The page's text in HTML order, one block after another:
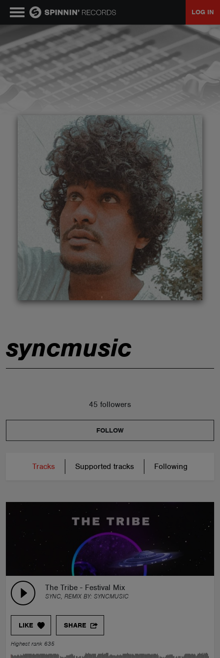
LOG IN
syncmusic
45 followers
FOLLOW
Tracks Supported tracks Following
The Tribe - Festival Mix
SYNC, REMIX BY: SYNCMUSIC
LIKE SHARE
Highest rank 635
MUSIC
NEWS
TALENT POOL
EVENTS
CONTESTS